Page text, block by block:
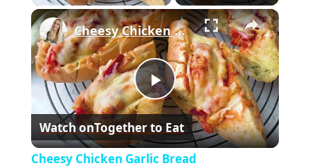
×
P
l
Cheesy Chicken Garlic Bread
Watch onTogether to Eat
Cheesy Chicken Garlic Bread